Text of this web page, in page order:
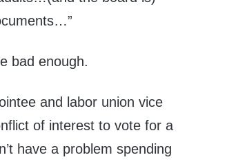
bad enough.
and labor union vice
of interest to vote for a
have a problem spending